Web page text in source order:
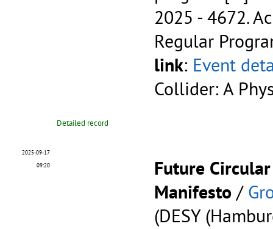
2025 - 4672.
Regular
link: Event
Collider: A
Detailed record
2025-09-17
09:20
Future
Manifesto /
(DESY